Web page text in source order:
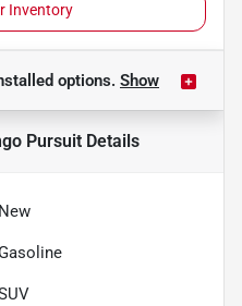
Inventory
options. Show
PursuitDetails
New